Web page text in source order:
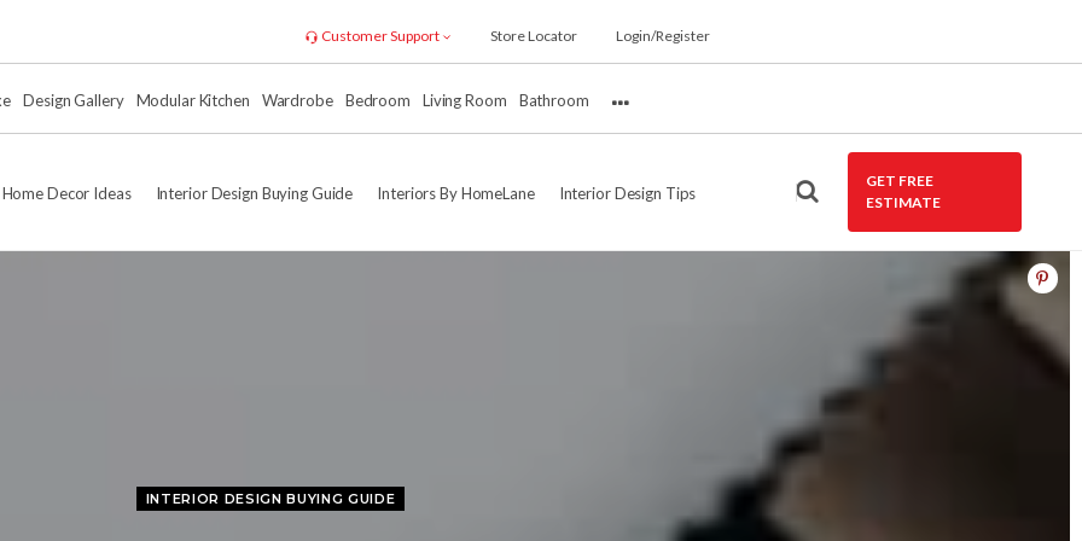
Customer Support Store Locator Login/Register
Design Gallery Modular Kitchen Wardrobe Bedroom Living Room Bathroom More
Home Decor Ideas Interior Design Buying Guide Interiors By HomeLane Interior Design Tips
GET FREE
ESTIMATE
INTERIOR DESIGN BUYING GUIDE